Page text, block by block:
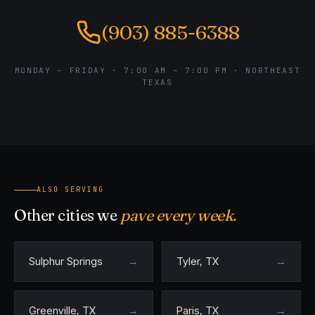
(903) 885-6388
MONDAY – FRIDAY · 7:00 AM – 7:00 PM · NORTHEAST
TEXAS
ALSO SERVING
Other cities we pave every week.
Sulphur Springs → Tyler, TX →
Greenville, TX → Paris, TX →